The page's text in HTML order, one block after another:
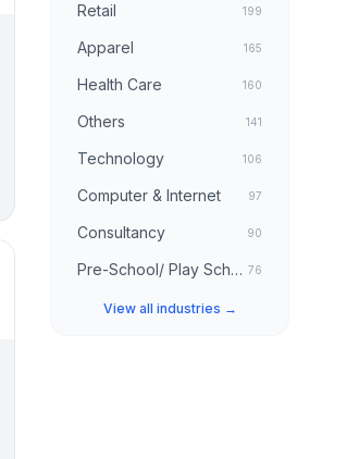
Retail 199
Apparel 165
Health Care 160
Others 141
Technology 106
Computer & Internet 97
Consultancy 90
Pre-School/ Play School 76
View all industries →